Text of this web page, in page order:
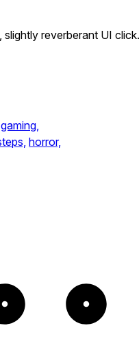
slightly reverberant UI click.
gaming,
horror,